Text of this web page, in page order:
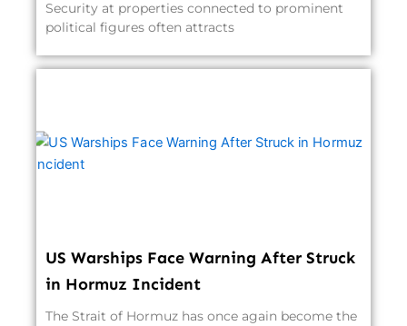
Security at properties connected to prominent
political figures often attracts
US Warships Face Warning After Struck
in Hormuz Incident
The Strait of Hormuz has once again become the